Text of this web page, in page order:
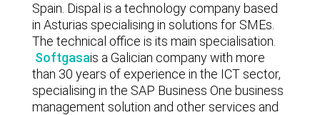
Spain. Dispal is a technology company based
in Asturias specialising in solutions for SMEs.
The technical office is its main specialisation.
Softgasais a Galician company with more
than 30 years of experience in the ICT sector,
specialising in the SAP Business One business
management solution and other services and